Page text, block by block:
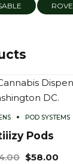
ROVE
POD SYSTEMS
Pods
$58.00